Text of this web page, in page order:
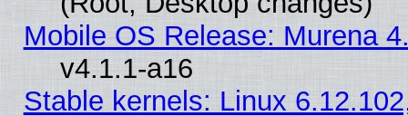
Mobile OS Release: Murena
v4.1.1-a16
Stable kernels: Linux